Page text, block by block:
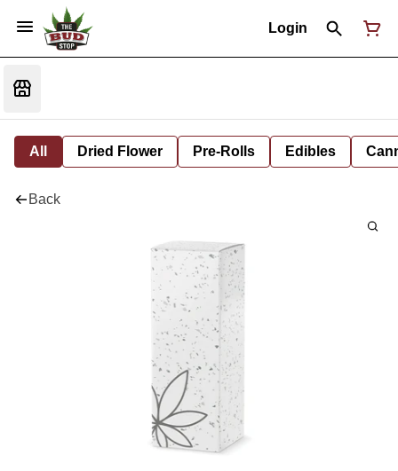
Login
All Dried Flower Pre-Rolls Edibles
Back